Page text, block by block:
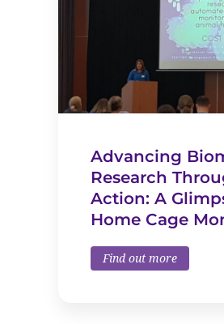
Advancing
Research
Action: A
Home Cage
Find out more